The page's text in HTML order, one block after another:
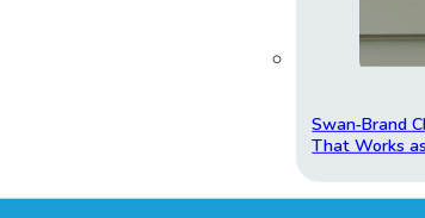
Swan‑Brand
That Works